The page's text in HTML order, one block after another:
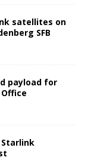
satellites on
SFB
payload for
Starlink